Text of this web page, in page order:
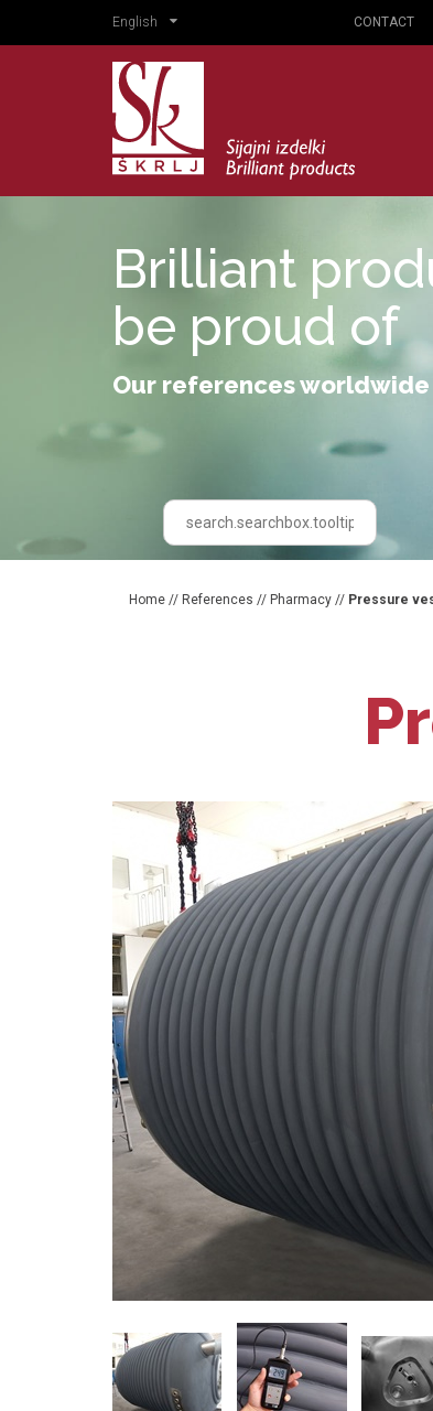
English CONTACT
Brilliant
be proud of
Our references worldwide
Home // References // Pharmacy // Pressure